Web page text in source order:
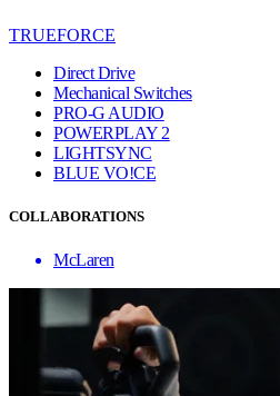
TRUEFORCE
Direct Drive
Mechanical Switches
PRO-G AUDIO
POWERPLAY 2
LIGHTSYNC
BLUE VO!CE
COLLABORATIONS
McLaren